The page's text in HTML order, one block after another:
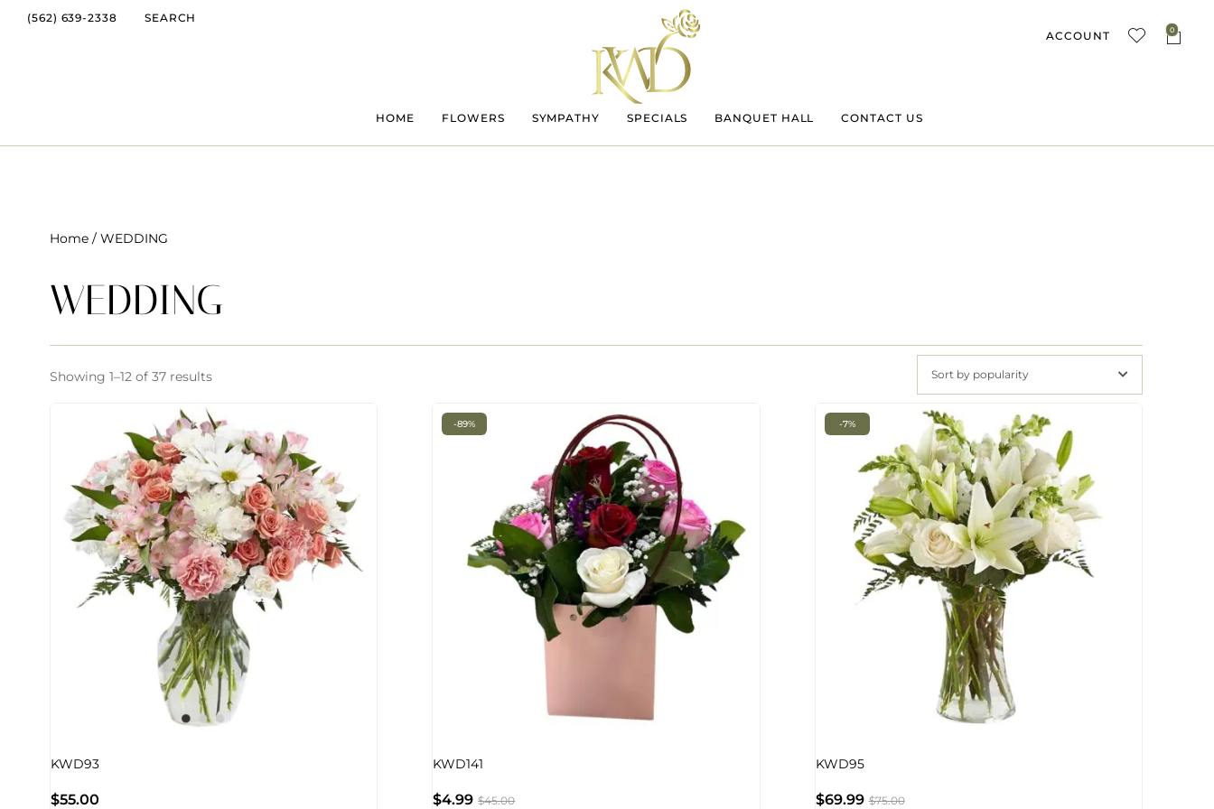
(562) 639-2338 SEARCH
HOME FLOWERS SYMPATHY SPECIALS BANQUET HALL CONTACT US
ACCOUNT 0
Home / WEDDING
WEDDING
Showing 1–12 of 37 results Sort by popularity
KWD93
$55.00
-89%
KWD141
$45.00
$4.99
-7%
KWD95
$75.00
$69.99